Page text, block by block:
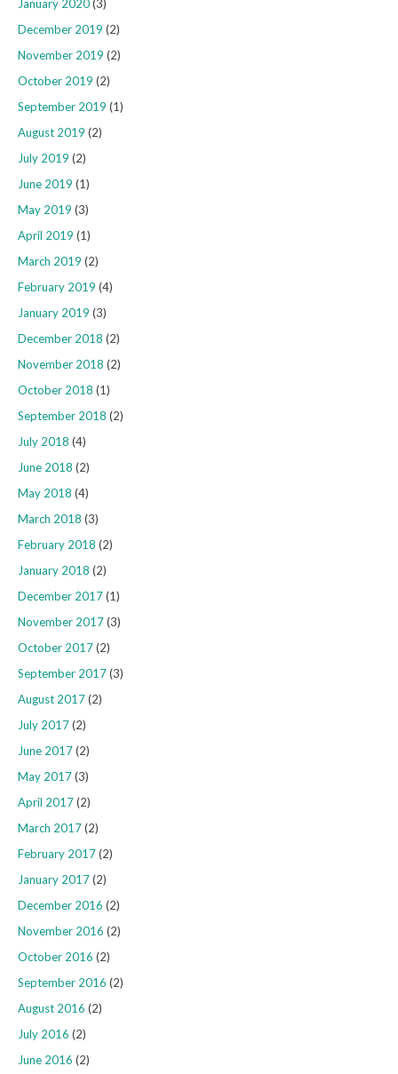
January 2020(3)
December 2019 (2)
November 2019 (2)
October 2019 (2)
September 2019 (1)
August 2019 (2)
July 2019 (2)
June 2019 (1)
May 2019 (3)
April 2019 (1)
March 2019 (2)
February 2019 (4)
January 2019 (3)
December 2018 (2)
November 2018 (2)
October 2018 (1)
September 2018 (2)
July 2018 (4)
June 2018 (2)
May 2018 (4)
March 2018 (3)
February 2018 (2)
January 2018 (2)
December 2017(1)
November 2017(3)
October 2017(2)
September 2017(3)
August 2017(2)
July 2017(2)
June 2017(2)
May 2017(3)
April 2017(2)
March 2017(2)
February 2017(2)
January 2017(2)
December 2016 (2)
November 2016 (2)
October 2016 (2)
September 2016 (2)
August 2016 (2)
July 2016 (2)
June 2016 (2)